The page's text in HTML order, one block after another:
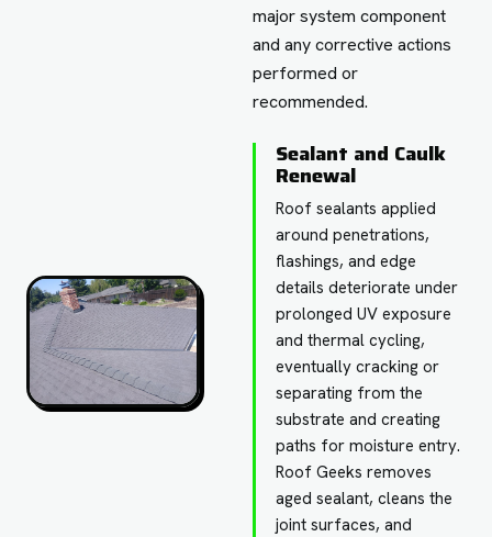
major system component
and any corrective actions
performed or
recommended.
Sealant and Caulk
Renewal
Roof sealants applied
around penetrations,
flashings, and edge
details deteriorate under
prolonged UV exposure
and thermal cycling,
eventually cracking or
separating from the
substrate and creating
paths for moisture entry.
Roof Geeks removes
aged sealant, cleans the
joint surfaces, and